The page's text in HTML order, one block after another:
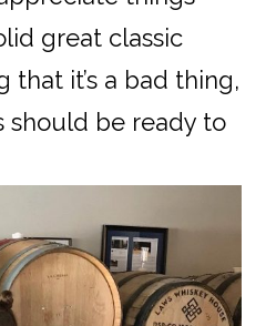
great classic
that it’s a bad thing,
should be ready to